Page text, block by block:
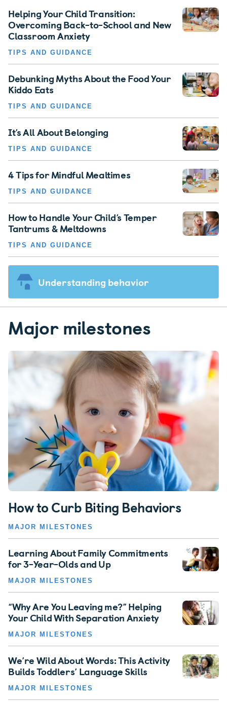
Helping Your Child Transition:
Overcoming Back-to-School and New
Classroom Anxiety
TIPS AND GUIDANCE
Debunking Myths About the Food Your
Kiddo Eats
TIPS AND GUIDANCE
It’s All About Belonging
TIPS AND GUIDANCE
4 Tips for Mindful Mealtimes
TIPS AND GUIDANCE
How to Handle Your Child’s Temper
Tantrums & Meltdowns
TIPS AND GUIDANCE
Understanding behavior
Major milestones
How to Curb Biting Behaviors
MAJOR MILESTONES
Learning About Family Commitments
for 3-Year-Olds and Up
MAJOR MILESTONES
“Why Are You Leaving me?” Helping
Your Child With Separation Anxiety
MAJOR MILESTONES
We’re Wild About Words: This Activity
Builds Toddlers’ Language Skills
MAJOR MILESTONES